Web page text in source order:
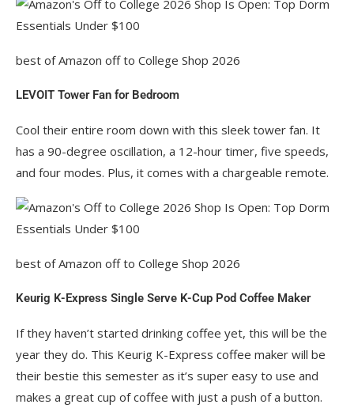
best of Amazon off to College Shop 2026
LEVOIT Tower Fan for Bedroom
Cool their entire room down with this sleek tower fan. It
has a 90-degree oscillation, a 12-hour timer, five speeds,
and four modes. Plus, it comes with a chargeable remote.
best of Amazon off to College Shop 2026
Keurig K-Express Single Serve K-Cup Pod Coffee Maker
If they haven’t started drinking coffee yet, this will be the
year they do. This Keurig K-Express coffee maker will be
their bestie this semester as it’s super easy to use and
makes a great cup of coffee with just a push of a button.